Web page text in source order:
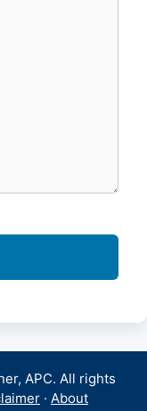
APC. All rights
· About